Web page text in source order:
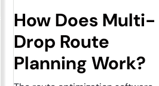
How Does Multi-
Drop Route
Planning Work?